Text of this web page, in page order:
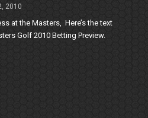
2010
at the Masters, Here’s the text
Golf 2010 Betting Preview.